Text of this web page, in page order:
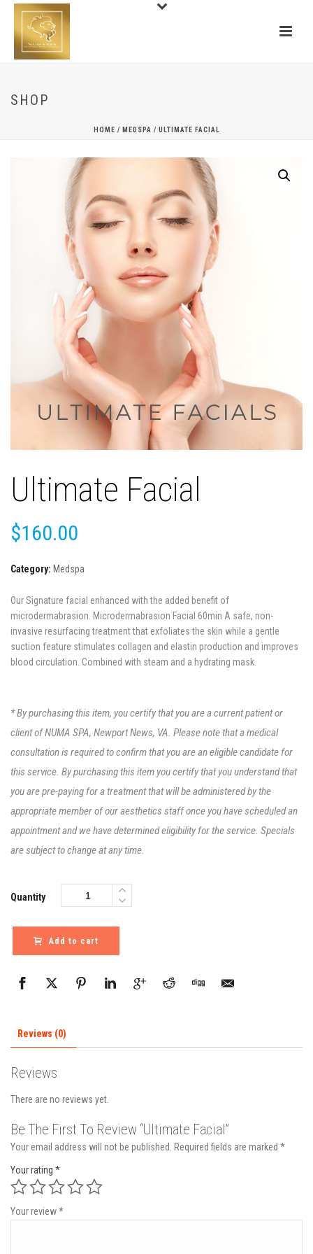
SHOP
HOME / MEDSPA / ULTIMATE FACIAL
Ultimate Facial
$160.00
Category: Medspa
Our Signature facial enhanced with the added benefit of
microdermabrasion. Microdermabrasion Facial 60min A safe, non-
invasive resurfacing treatment that exfoliates the skin while a gentle
suction feature stimulates collagen and elastin production and improves
blood circulation. Combined with steam and a hydrating mask.
* By purchasing this item, you certify that you are a current patient or
client of NUMA SPA, Newport News, VA. Please note that a medical
consultation is required to confirm that you are an eligible candidate for
this service. By purchasing this item you certify that you understand that
you are pre-paying for a treatment that will be administered by the
appropriate member of our aesthetics staff once you have scheduled an
appointment and we have determined eligibility for the service. Specials
are subject to change at any time.
Quantity
Add to cart
Reviews (0)
Reviews
There are no reviews yet.
Be The First To Review “Ultimate Facial”
Your email address will not be published. Required fields are marked *
Your rating *
Your review*